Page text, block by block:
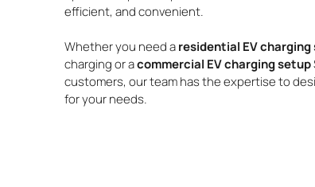
efficient, and convenient.
Whether you need aresidential EV
charging or acommercial EV charging setup
customers, our team has the expertise to
for your needs.